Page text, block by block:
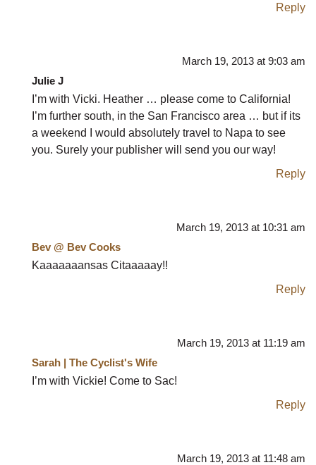
Reply
March 19, 2013 at 9:03 am
Julie J
I’m with Vicki. Heather … please come to California!
I’m further south, in the San Francisco area … but if its
a weekend I would absolutely travel to Napa to see
you. Surely your publisher will send you our way!
Reply
March 19, 2013 at 10:31 am
Bev @ Bev Cooks
Kaaaaaaansas Citaaaaay!!
Reply
March 19, 2013 at 11:19 am
Sarah | The Cyclist's Wife
I’m with Vickie! Come to Sac!
Reply
March 19, 2013 at 11:48 am